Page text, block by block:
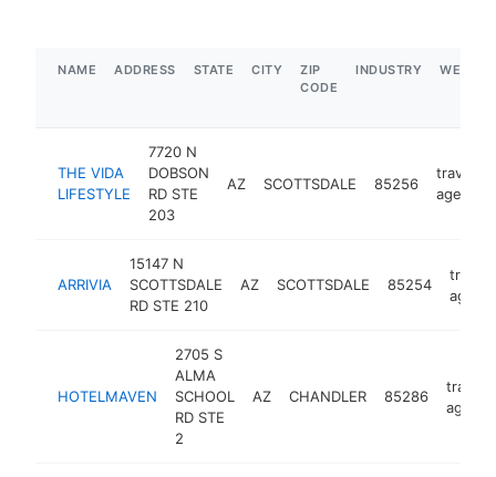
NAME ADDRESS STATE CITY
ZIP
CODE
INDUSTRY
THE VIDA
LIFESTYLE
7720 N
DOBSON
RD STE
203
AZ SCOTTSDALE 85256
travel
agency
ARRIVIA
15147 N
SCOTTSDALE
RD STE 210
AZ SCOTTSDALE 85254
travel
HOTELMAVEN
2705 S
ALMA
SCHOOL
RD STE
2
AZ CHANDLER 85286
travel
agency